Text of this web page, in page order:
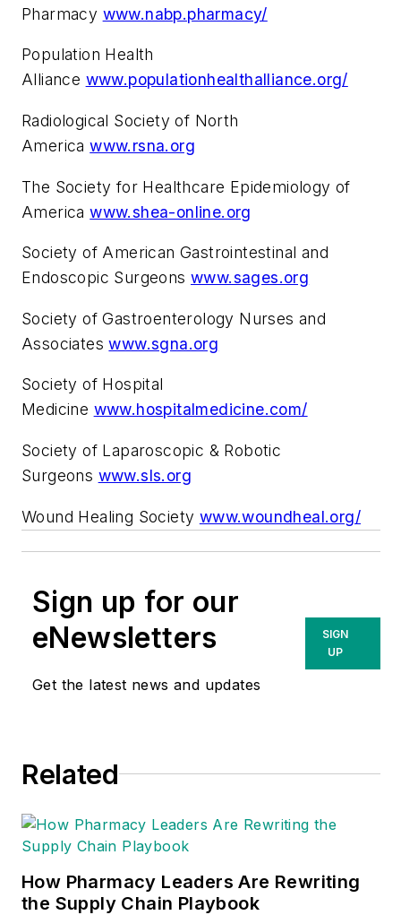
Pharmacy www.nabp.pharmacy/
Population Health
Alliance www.populationhealthalliance.org/
Radiological Society of North
Americawww.rsna.org
The Society for Healthcare Epidemiology of
Americawww.shea-online.org
Society of American Gastrointestinal and
Endoscopic Surgeons www.sages.org
Society of Gastroenterology Nurses and
Associateswww.sgna.org
Society of Hospital
Medicine www.hospitalmedicine.com/
Society of Laparoscopic & Robotic
Surgeons www.sls.org
Wound Healing Society www.woundheal.org/
Sign up for our
eNewsletters
Get the latest news and updates
SIGN
UP
Related
How Pharmacy Leaders Are Rewriting
the Supply Chain Playbook